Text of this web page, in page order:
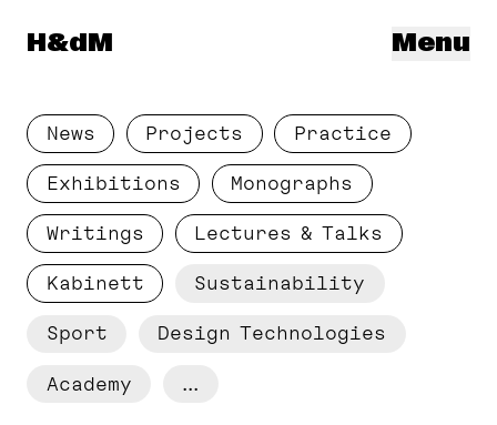
Herzog & de Meuron
H&dM Menu
News Projects Practice
Exhibitions Monographs
Writings Lectures & Talks
Kabinett Sustainability
Sport Design Technologies
Academy ...